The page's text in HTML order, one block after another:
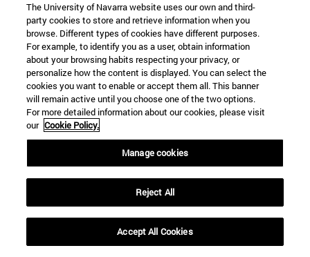
of free actions. More recent experiments, carried out
with fMRI or deep electrodes, seem to lead to the
same conclusion. However, the argumentation
followed by their defenders has received important
criticism.
Author: José Manuel Muñoz Ortega
The intelligent organism: misunderstandings about a
Reflections on materialism and its
inconsistency based on the thesis of some
neuroscientists who pretend to include thought in
The University of Navarra website uses our own and third-
party cookies to store and retrieve information when you
browse. Different types of cookies have different purposes.
For example, to identify you as a user, obtain information
about your browsing habits respecting your privacy, or
personalize how the content is displayed. You can select the
cookies you want to enable or accept them all. This banner
will remain active until you choose one of the two options.
For more detailed information about our cookies, please visit
our Cookie Policy.
Manage cookies
Reject All
Accept All Cookies